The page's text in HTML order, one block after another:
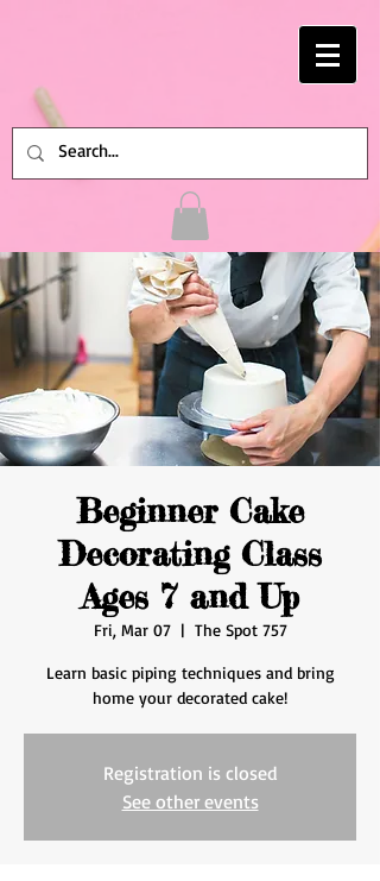
Beginner Cake
Decorating Class
Ages 7 and Up
Fri, Mar 07
  |
The Spot 757
Learn basic piping techniques and bring
home your decorated cake!
Registration is closed
See other events